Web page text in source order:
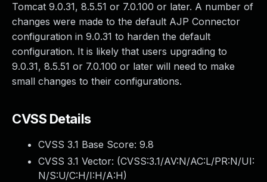
Tomcat 9.0.31, 8.5.51 or 7.0.100 or later. A number of
changes were made to the default AJP Connector
configuration in 9.0.31 to harden the default
configuration. It is likely that users upgrading to
9.0.31, 8.5.51 or 7.0.100 or later will need to make
small changes to their configurations.
CVSS Details
CVSS 3.1 Base Score: 9.8
CVSS 3.1 Vector: (CVSS:3.1/AV:N/AC:L/PR:N/UI:
N/S:U/C:H/I:H/A:H)